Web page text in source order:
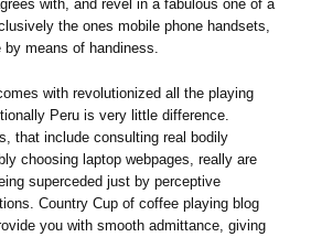
with, and revel in a fabulous one of a
the ones mobile phone handsets,
means of handiness.
with revolutionized all the playing
Peru is very little difference.
that include consulting real bodily
choosing laptop webpages, really are
superceded just by perceptive
Country Cup of coffee playing blog
you with smooth admittance, giving